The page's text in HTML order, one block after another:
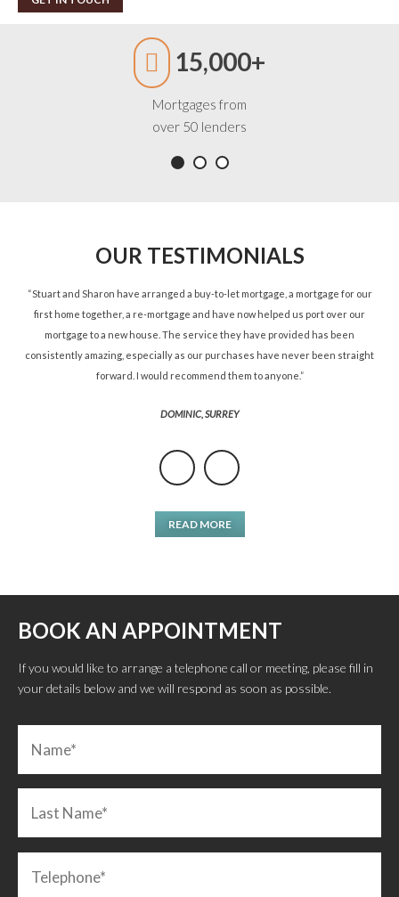
15,000+
Mortgages from
over 50 lenders
OUR TESTIMONIALS
“Stuart and Sharon have arranged a buy-to-let mortgage, a mortgage for our
first home together, a re-mortgage and have now helped us port over our
mortgage to a new house. The service they have provided has been
consistently amazing, especially as our purchases have never been straight
forward. I would recommend them to anyone.”
DOMINIC, SURREY
READ MORE
BOOK AN APPOINTMENT
If you would like to arrange a telephone call or meeting, please fill in
your details below and we will respond as soon as possible.